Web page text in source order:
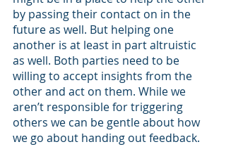
by passing their contact on in the
future as well. But helping one
another is at least in part altruistic
as well. Both parties need to be
willing to accept insights from the
other and act on them. While we
aren’t responsible for triggering
others we can be gentle about how
we go about handing out feedback.